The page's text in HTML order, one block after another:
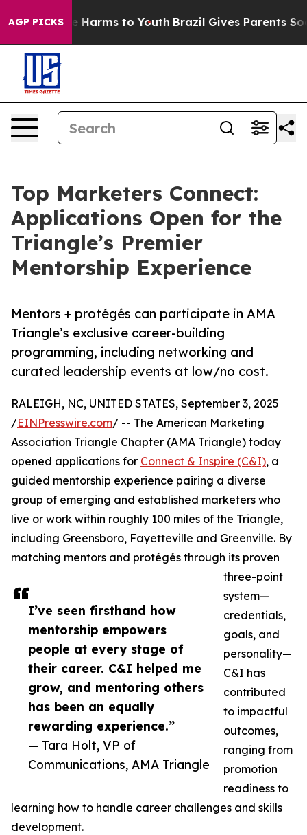
AGP PICKS
to Abate Harms to Youth Brazil Gives Parents Social
Top Marketers Connect:
Applications Open for the
Triangle’s Premier
Mentorship Experience
Mentors + protégés can participate in AMA
Triangle’s exclusive career-building
programming, including networking and
curated leadership events at low/no cost.
I’ve seen firsthand how
mentorship empowers
people at every stage of
their career. C&I helped me
grow, and mentoring others
has been an equally
rewarding experience.”
— Tara Holt, VP of
Communications, AMA Triangle
RALEIGH, NC, UNITED STATES, September 3, 2025
/EINPresswire.com/ -- The American Marketing
Association Triangle Chapter (AMA Triangle) today
opened applications for Connect & Inspire (C&I), a
guided mentorship experience pairing a diverse
group of emerging and established marketers who
live or work within roughly 100 miles of the Triangle,
including Greensboro, Fayetteville and Greenville. By
matching mentors and protégés through its proven
three-point
system—
credentials,
goals, and
personality—
C&I has
contributed
to impactful
outcomes,
ranging from
promotion
readiness to
learning how to handle career challenges and skills
development.